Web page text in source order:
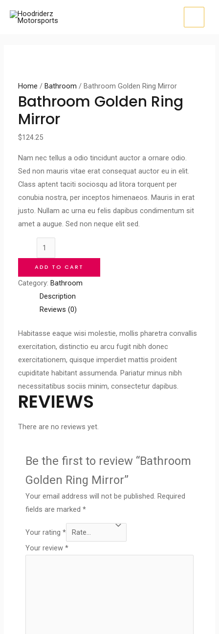
Home /Bathroom / Bathroom Golden Ring Mirror
Bathroom Golden Ring
Mirror
$124.25
Nam nec tellus a odio tincidunt auctor a ornare odio.
Sed non mauris vitae erat consequat auctor eu in elit.
Class aptent taciti sociosqu ad litora torquent per
conubia nostra, per inceptos himenaeos. Mauris in erat
justo. Nullam ac urna eu felis dapibus condimentum sit
amet a augue. Sed non neque elit sed.
Bathroom
Golden
Mirror
quantity
ADD TO CART
Category:Bathroom
Description
Reviews (0)
Habitasse eaque wisi molestie, mollis pharetra convallis
exercitation, distinctio eu arcu fugit nibh donec
exercitationem, quisque imperdiet mattis proident
cupiditate habitant assumenda. Pariatur minus nibh
necessitatibus sociis minim, consectetur dapibus.
REVIEWS
There are no reviews yet.
Be the first to review “Bathroom
Golden Ring Mirror”
Your email address will not be published. Required
fields are marked *
Your rating *
Your review *